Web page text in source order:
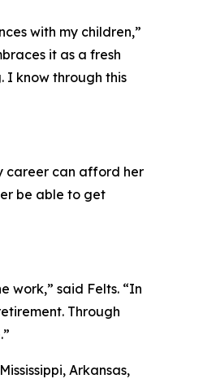
with my children,”
it as a fresh
I know through this
career can afford her
be able to get
work,” said Felts. “In
Through
Arkansas,